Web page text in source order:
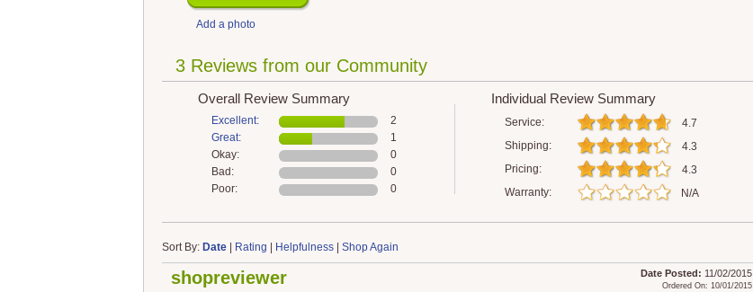
Add a photo
3 Reviews from our Community
Overall Review Summary
Excellent:
2
Great:
1
Okay:
0
Bad:
0
Poor:
0
Individual Review Summary
Service:
4.7
Shipping:
4.3
Pricing:
4.3
Warranty:
N/A
Sort By: Date| Rating Helpfulness| Shop Again
shopreviewer Date Posted: 11/02/2015
Ordered On: 10/01/2015